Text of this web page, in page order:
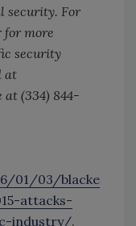
security. For
more
security
at
at (334) 844-
01/03/blacke
attacks-
industry/.